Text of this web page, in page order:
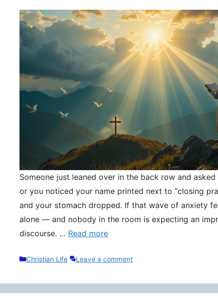
Someone just leaned over in the back row and
or you noticed your name printed next to “closing
and your stomach dropped. If that wave of anxiety
alone — and nobody in the room is expecting an
discourse. … Read more
Categories
Christian Life Leave a comment